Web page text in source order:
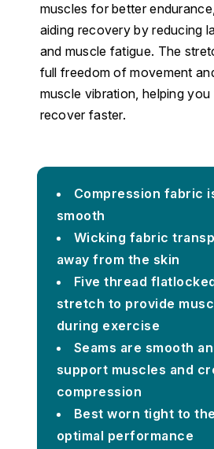
muscles for better
aiding recovery by reducing
and muscle fatigue. The
full freedom of movement
muscle vibration, helping
recover faster.
Compression fabric
smooth
Wicking fabric
away from the skin
Five thread
stretch to provide
during exercise
Seams are smooth
support muscles and
compression
Best worn tight to
optimal performance